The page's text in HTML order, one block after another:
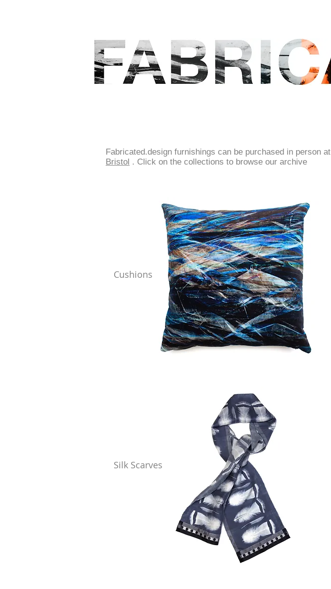
Fabricated.design furnishings can be purchased in person at
Bristol . Click on the collections to browse our archive
Cushions
Silk Scarves